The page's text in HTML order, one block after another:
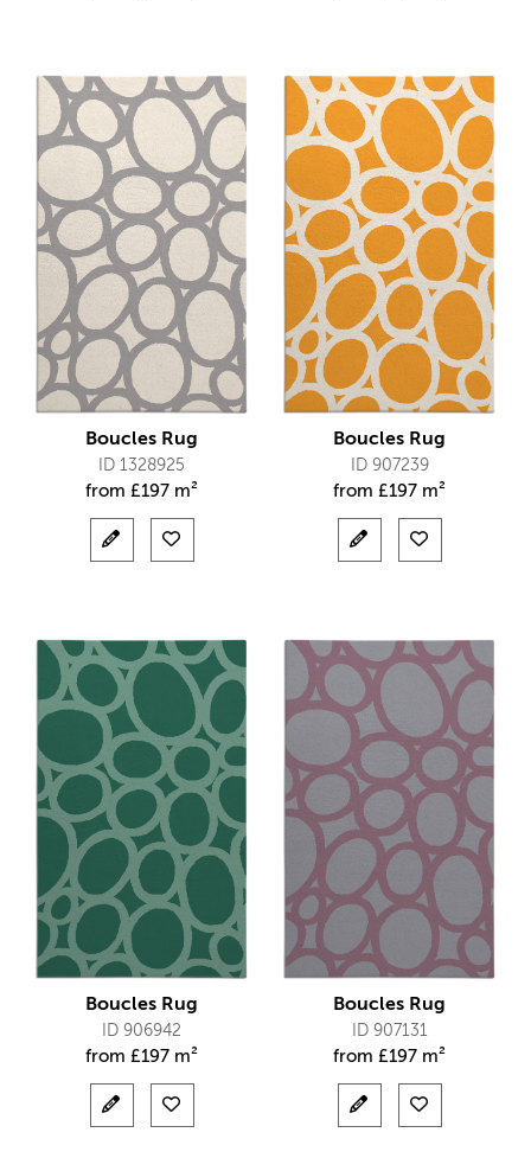
Boucles Rug
ID 1328925
from £197 m²
Boucles Rug
ID 907239
from £197 m²
Boucles Rug
ID 906942
from £197 m²
Boucles Rug
ID 907131
from £197 m²